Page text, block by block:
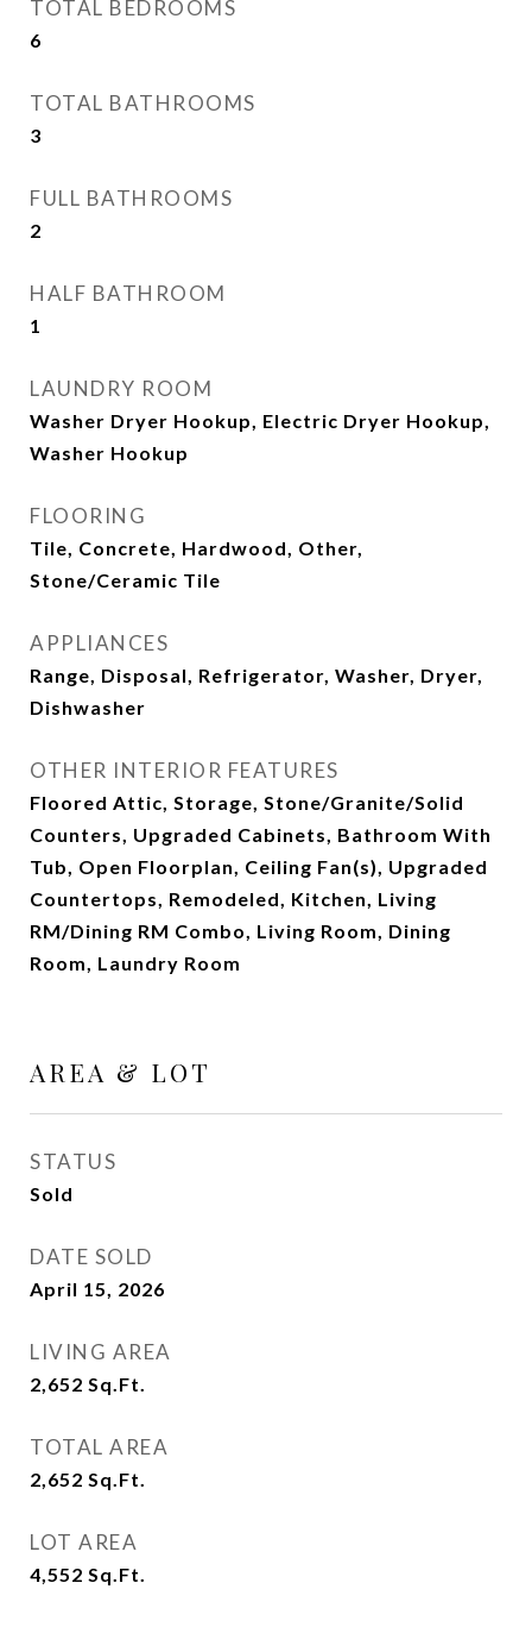
TOTAL BEDROOMS
6
TOTAL BATHROOMS
3
FULL BATHROOMS
2
HALF BATHROOM
1
LAUNDRY ROOM
Washer Dryer Hookup, Electric Dryer Hookup,
Washer Hookup
FLOORING
Tile, Concrete, Hardwood, Other,
Stone/Ceramic Tile
APPLIANCES
Range, Disposal, Refrigerator, Washer, Dryer,
Dishwasher
OTHER INTERIOR FEATURES
Floored Attic, Storage, Stone/Granite/Solid
Counters, Upgraded Cabinets, Bathroom With
Tub, Open Floorplan, Ceiling Fan(s), Upgraded
Countertops, Remodeled, Kitchen, Living
RM/Dining RM Combo, Living Room, Dining
Room, Laundry Room
AREA & LOT
STATUS
Sold
DATE SOLD
April 15, 2026
LIVING AREA
2,652 Sq.Ft.
TOTAL AREA
2,652 Sq.Ft.
LOT AREA
4,552 Sq.Ft.